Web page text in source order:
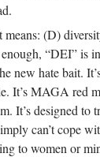
(D)
“DEI” is
new hate bait.
It’s MAGA red
It’s designed to
can’t cope
to women or